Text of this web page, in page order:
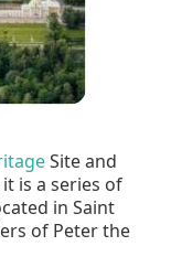
Site and
is a series of
in Saint
of Peter the